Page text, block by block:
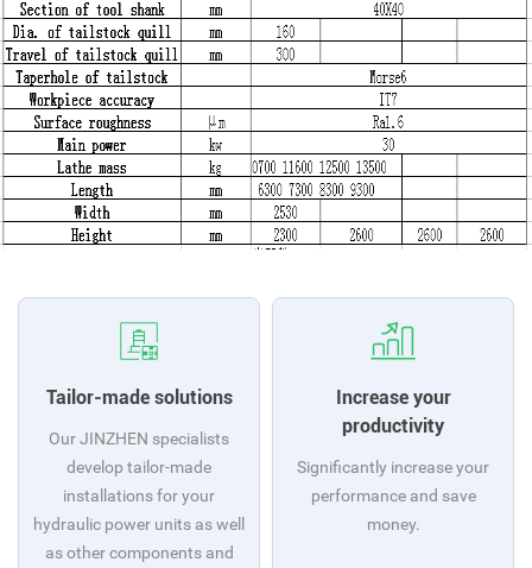
Tailor-made solutions
Our JINZHEN specialists
develop tailor-made
installations for your
hydraulic power units as well
as other components and
Increase your
productivity
Significantly increase your
performance and save
money.